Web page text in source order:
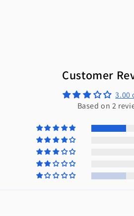
Customer
3.00
Based on 2